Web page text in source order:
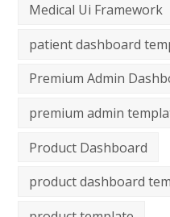
Medical Ui Framework
patient dashboard
Premium Admin
premium admin
Product Dashboard
product dashboard